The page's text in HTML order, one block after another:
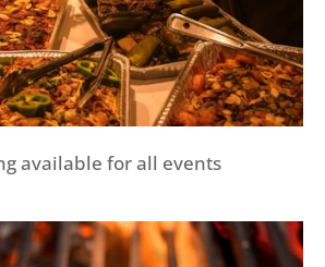
available for all events